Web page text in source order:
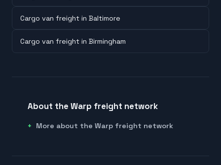
Cargo van freight in Baltimore
Cargo van freight in Birmingham
About the Warp freight network
More about the Warp freight network